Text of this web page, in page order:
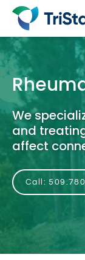
We
and
affect
Call: